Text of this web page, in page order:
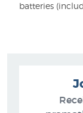
batteries